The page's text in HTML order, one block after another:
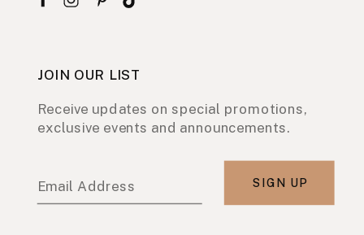
JOIN OUR LIST
Receive updates on special promotions,
exclusive events and announcements.
Email Address SIGN UP